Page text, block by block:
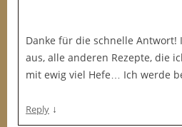
Danke für die schnelle Antwort!
aus, alle anderen Rezepte, die
mit ewig viel Hefe… Ich werde
Reply ↓